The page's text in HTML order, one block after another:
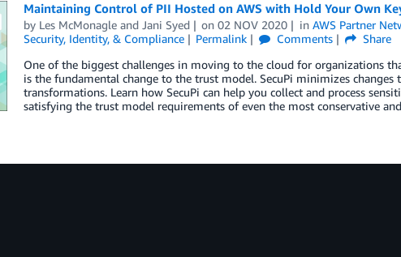
Maintaining Control of PII Hosted on AWS with Hold Your Own
by Les McMonagleand Jani Syed on02 NOV 2020 inAWS Partner
Security, Identity, & Compliance
Permalink Comments
Share
One of the biggest challenges in moving to the cloud for organizations
is the fundamental change to the trust model. SecuPi minimizes
transformations. Learn how SecuPi can help you collect and process
satisfying the trust model requirements of even the most conservative